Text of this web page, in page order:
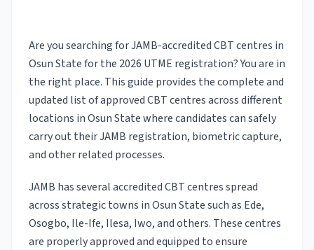
Are you searching for JAMB-accredited CBT centres in
Osun State for the 2026 UTME registration? You are in
the right place. This guide provides the complete and
updated list of approved CBT centres across different
locations in Osun State where candidates can safely
carry out their JAMB registration, biometric capture,
and other related processes.
JAMB has several accredited CBT centres spread
across strategic towns in Osun State such as Ede,
Osogbo, Ile-Ife, Ilesa, Iwo, and others. These centres
are properly approved and equipped to ensure